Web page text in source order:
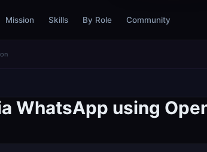
Mission Skills By Role Community
WhatsApp using